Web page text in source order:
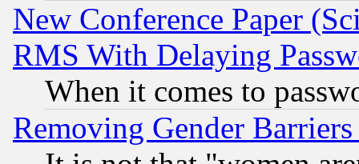
New Conference Paper
RMS With Delaying
When it comes to
Removing Gender